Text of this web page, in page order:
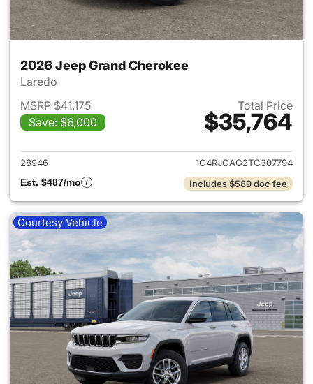
2026 Jeep Grand Cherokee
Laredo
MSRP $41,175
Save: $6,000
Total Price
$35,764
View details for 2026 Jeep
28946
1C4RJGAG2TC307794
Est. $487/mo
Includes $589 doc fee
Courtesy Vehicle